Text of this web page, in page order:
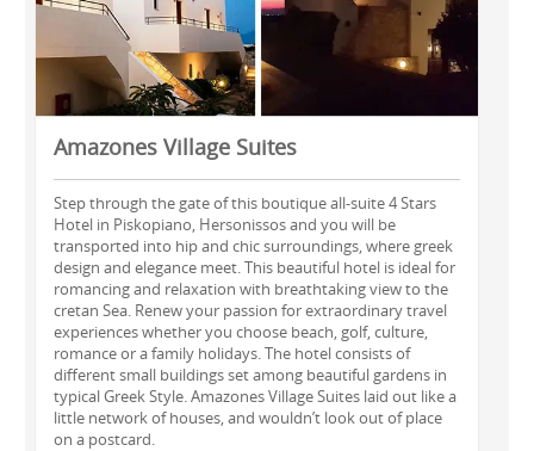
Amazones Village Suites
Step through the gate of this boutique all-suite 4 Stars
Hotel in Piskopiano, Hersonissos and you will be
transported into hip and chic surroundings, where greek
design and elegance meet. This beautiful hotel is ideal for
romancing and relaxation with breathtaking view to the
cretan Sea. Renew your passion for extraordinary travel
experiences whether you choose beach, golf, culture,
romance or a family holidays. The hotel consists of
different small buildings set among beautiful gardens in
typical Greek Style. Amazones Village Suites laid out like a
little network of houses, and wouldn’t look out of place
on a postcard.